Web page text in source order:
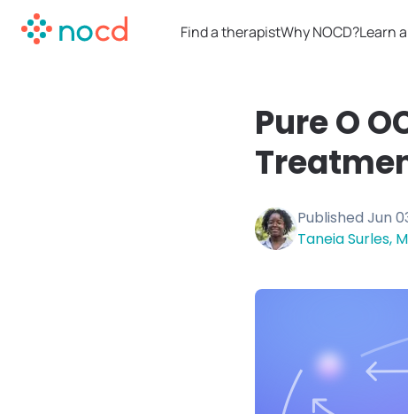
Find a therapistWhy NOCD?Learn
Pure O
Published Jun
Taneia Surles,